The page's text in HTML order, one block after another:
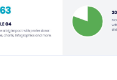
presentations that need
data succinctly to
marketing